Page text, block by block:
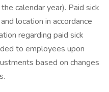
calendar year). Paid sick
location in accordance
regarding paid sick
to employees upon
based on changes